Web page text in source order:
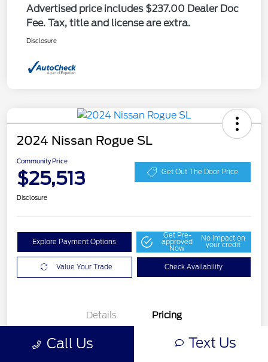
Advertised price includes $237.00 Dealer Doc
Fee. Tax, title and license are extra.
Disclosure
2024 Nissan Rogue SL
Community Price
$25,513 Get Out The Door Price
Disclosure
Explore Payment Options
Get Pre-
approved
Now
No impact on
your credit
Value Your Trade Check Availability
Details Pricing
Call Us Text Us